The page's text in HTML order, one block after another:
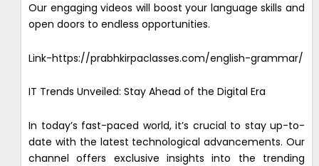
Our engaging videos will boost your language skills and
open doors to endless opportunities.
Link-https://prabhkirpaclasses.com/english-grammar/
IT Trends Unveiled: Stay Ahead of the Digital Era
In today’s fast-paced world, it’s crucial to stay up-to-
date with the latest technological advancements. Our
channel offers exclusive insights into the trending